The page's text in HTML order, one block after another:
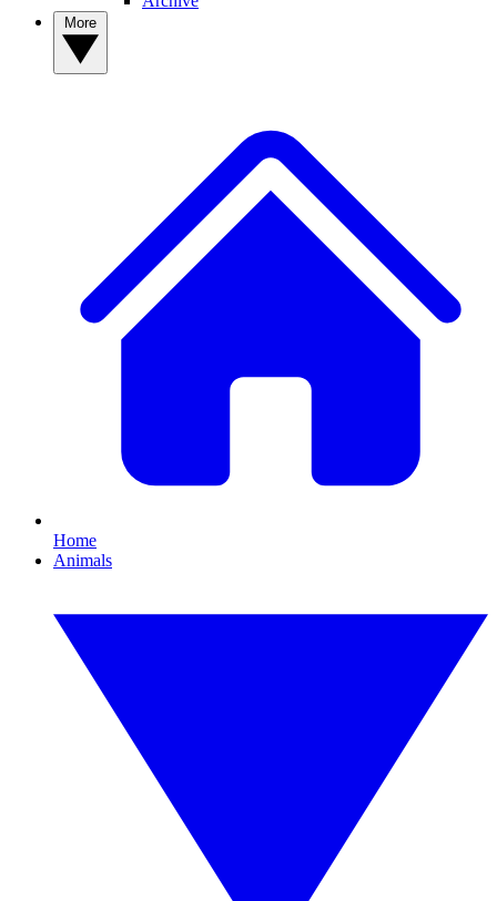
Home
Animals